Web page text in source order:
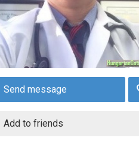
Send message
Add to friends